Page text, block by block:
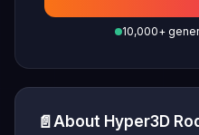
10,000+
📄 About Hyper3D